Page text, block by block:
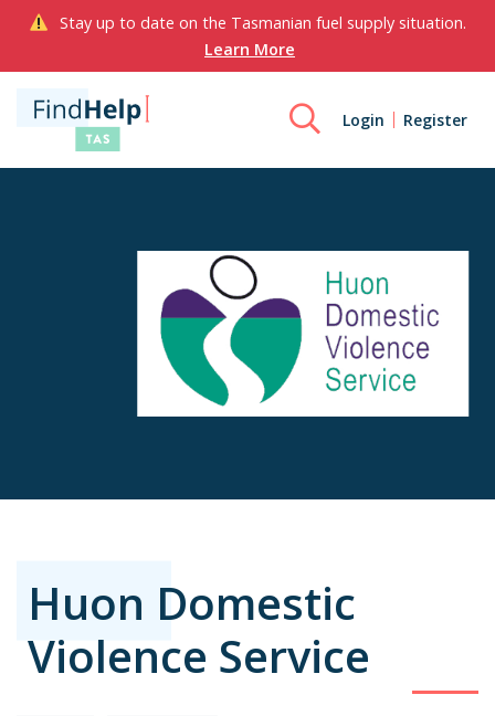
Stay up to date on the Tasmanian fuel supply situation.
Learn More
Login Register
Huon Domestic
Violence Service